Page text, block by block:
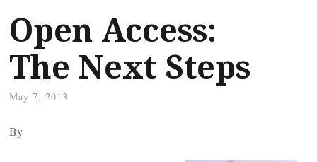
Open Access:
The Next Steps
May 7, 2013
By